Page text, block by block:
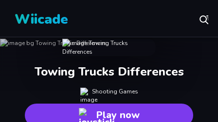
Wiicade
Towing Trucks Differences
Shooting Games
Play now